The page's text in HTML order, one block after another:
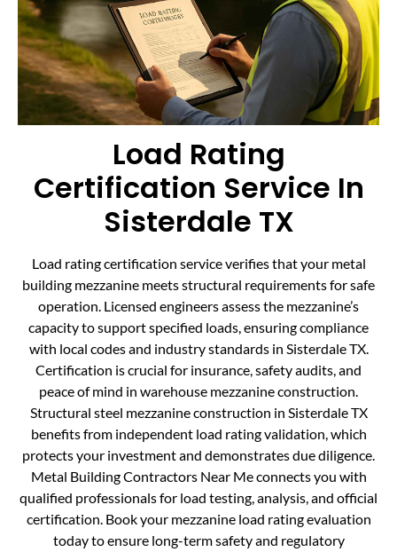
Load Rating
Certification Service In
Sisterdale TX
Load rating certification service verifies that your metal
building mezzanine meets structural requirements for safe
operation. Licensed engineers assess the mezzanine’s
capacity to support specified loads, ensuring compliance
with local codes and industry standards in Sisterdale TX.
Certification is crucial for insurance, safety audits, and
peace of mind in warehouse mezzanine construction.
Structural steel mezzanine construction in Sisterdale TX
benefits from independent load rating validation, which
protects your investment and demonstrates due diligence.
Metal Building Contractors Near Me connects you with
qualified professionals for load testing, analysis, and official
certification. Book your mezzanine load rating evaluation
today to ensure long-term safety and regulatory